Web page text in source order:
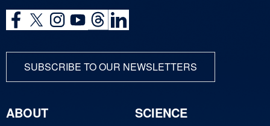
SUBSCRIBE TO OUR NEWSLETTERS
ABOUT
SCIENCE